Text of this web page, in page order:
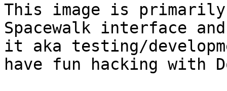
This image is
Spacewalk interface
it aka testing/
have fun hacking with